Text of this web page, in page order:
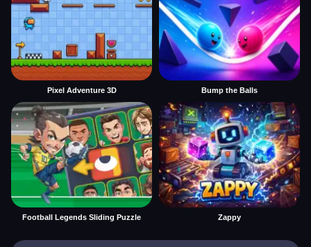
Pixel Adventure 3D Bump the Balls
Football Legends Sliding Puzzle Zappy